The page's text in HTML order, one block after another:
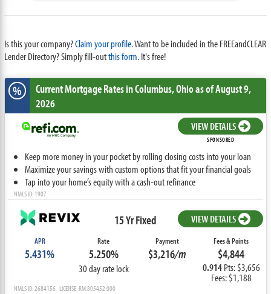
Is this your company?Claim your profile.Want to be included in the FREEandCLEAR
Lender Directory? Simply fill-outthis form. It's free!
% Current Mortgage Ratesin Columbus,Ohioas of August 9,
2026
VIEW DETAILS
SPONSORED
Keep more money in your pocket by rolling closing costs into your loan
Maximize your savings with custom options that fit your financial goals
Tap into your home’s equity with a cash-out refinance
NMLS ID: 1907
15 Yr Fixed VIEW DETAILS
APR
5.431%
Rate
5.250%
30 day rate lock
Payment
$3,216/m
Fees & Points
$4,844
0.914Pts: $3,656
Fees: $1,188
NMLS ID: 2684156 LICENSE: RM.805452.000